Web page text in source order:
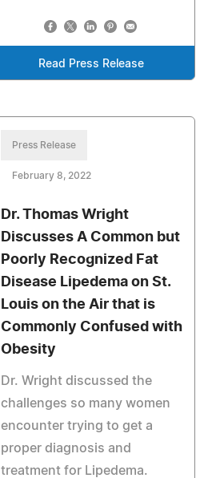
Read Press Release
Press Release
February 8, 2022
Dr. Thomas Wright
Discusses A Common but
Poorly Recognized Fat
Disease Lipedema on St.
Louis on the Air that is
Commonly Confused with
Obesity
Dr. Wright discussed the
challenges so many women
encounter trying to get a
proper diagnosis and
treatment for Lipedema.